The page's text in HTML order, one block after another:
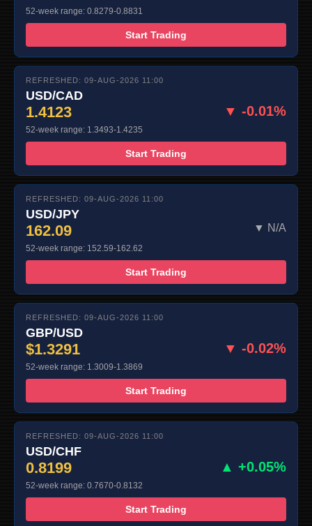
52-week range: 0.8279-0.8831
Start Trading
REFRESHED: 09-AUG-2026 11:00
USD/CAD
1.4123 ▼ -0.01%
52-week range: 1.3493-1.4235
Start Trading
REFRESHED: 09-AUG-2026 11:00
USD/JPY
162.09 ▼ N/A
52-week range: 152.59-162.62
Start Trading
REFRESHED: 09-AUG-2026 11:00
GBP/USD
$1.3291 ▼ -0.02%
52-week range: 1.3009-1.3869
Start Trading
REFRESHED: 09-AUG-2026 11:00
USD/CHF
0.8199 ▲ +0.05%
52-week range: 0.7670-0.8132
Start Trading